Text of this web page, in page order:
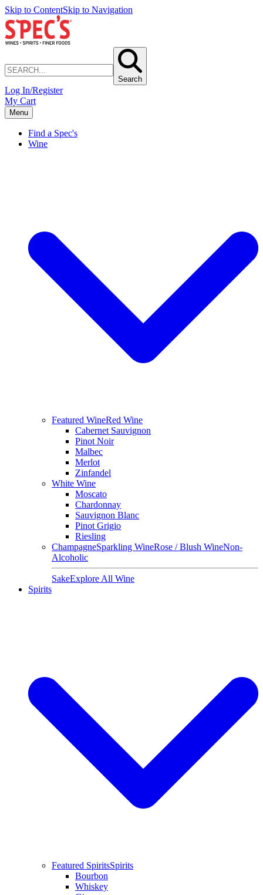
Skip to ContentSkip to Navigation
Search
Log In/Register
My Cart
Menu
Find a Spec's
Wine
Featured WineRed Wine
Cabernet Sauvignon
Pinot Noir
Malbec
Merlot
Zinfandel
White Wine
Moscato
Chardonnay
Sauvignon Blanc
Pinot Grigio
Riesling
ChampagneSparkling WineRose / Blush WineNon-
Alcoholic
SakeExplore All Wine
Spirits
Featured SpiritsSpirits
Bourbon
Whiskey